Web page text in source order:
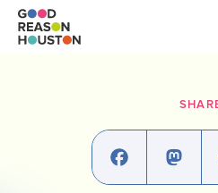
Skip
content